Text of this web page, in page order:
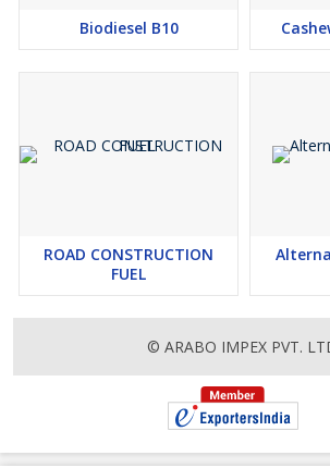
Biodiesel B10
ROAD CONSTRUCTION
FUEL
© ARABO IMPEX PVT.